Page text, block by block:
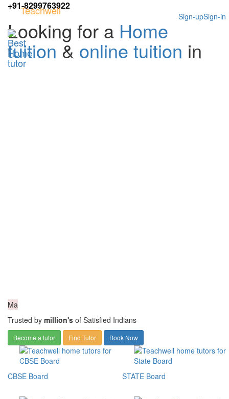
+91-8299763922
Sign-in
Sign-up
Teachwell
Looking for a Home
tuition & online tuition in
Ma
Trusted by million's of Satisfied Indians
Become a tutor Find Tutor Book Now
CBSE Board STATE Board